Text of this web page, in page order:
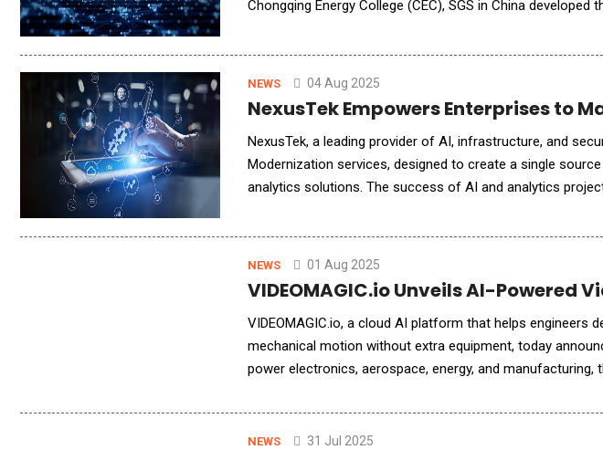
Chongqing Energy College (CEC), SGS in China
NEWS 04 Aug 2025
NexusTek Empowers Enterprises to
NexusTek, a leading provider of AI, infrastructure, and security services,
Modernization services, designed to create a single
analytics solutions. The success of AI and analytics
NEWS 01 Aug 2025
VIDEOMAGIC.io Unveils AI-Powered
VIDEOMAGIC.io, a cloud AI platform that helps engineers
mechanical motion without extra equipment, today
power electronics, aerospace, energy, and
NEWS 31 Jul 2025